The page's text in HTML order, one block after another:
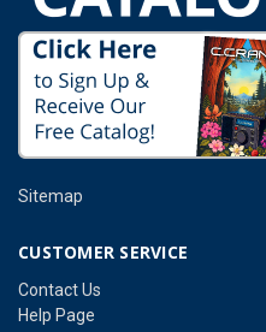
Sitemap
CUSTOMER SERVICE
Contact Us
Help Page